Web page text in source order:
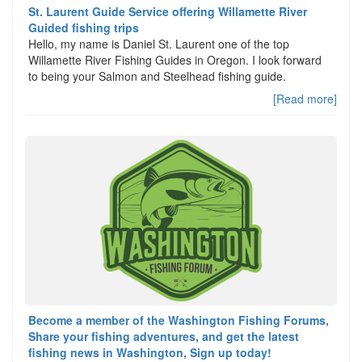
St. Laurent Guide Service offering Willamette River
Guided fishing trips
Hello, my name is Daniel St. Laurent one of the top
Willamette River Fishing Guides in Oregon. I look forward
to being your Salmon and Steelhead fishing guide.
[Read more]
Become a member of the Washington Fishing Forums,
Share your fishing adventures, and get the latest
fishing news in Washington, Sign up today!